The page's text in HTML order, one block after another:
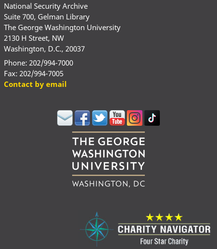
National Security Archive
Suite 700, Gelman Library
The George Washington University
2130 H Street, NW
Washington, D.C., 20037
Phone: 202/994-7000
Fax: 202/994-7005
Contact by email